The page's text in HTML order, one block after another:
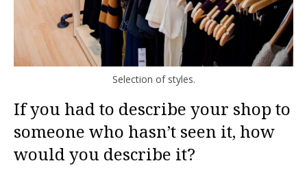
Selection of styles.
If you had to describe your shop to
someone who hasn’t seen it, how
would you describe it?